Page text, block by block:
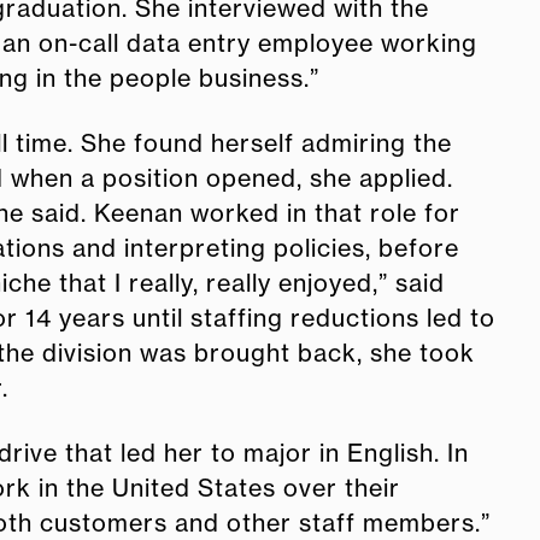
She interviewed with the
on-call data entry employee working
in the people business.”
time. She found herself admiring the
a position opened, she applied.
said. Keenan worked in that role for
and interpreting policies, before
that I really, really enjoyed,” said
14 years until staffing reductions led to
division was brought back, she took
that led her to major in English. In
in the United States over their
customers and other staff members.”